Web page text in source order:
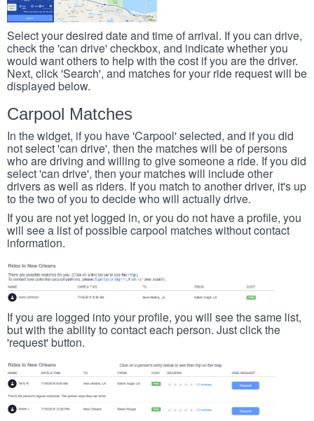
Select your desired date and time of arrival. If you can drive,
check the 'can drive' checkbox, and indicate whether you
would want others to help with the cost if you are the driver.
Next, click 'Search', and matches for your ride request will be
displayed below.
Carpool Matches
In the widget, if you have 'Carpool' selected, and if you did
not select 'can drive', then the matches will be of persons
who are driving and willing to give someone a ride. If you did
select 'can drive', then your matches will include other
drivers as well as riders. If you match to another driver, it's up
to the two of you to decide who will actually drive.
If you are not yet logged in, or you do not have a profile, you
will see a list of possible carpool matches without contact
information.
If you are logged into your profile, you will see the same list,
but with the ability to contact each person. Just click the
'request' button.